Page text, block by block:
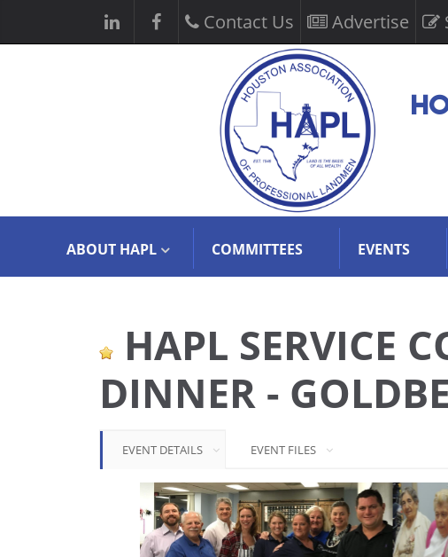
Contact Us Advertise
ABOUT HAPL COMMITTEES EVENTS
HAPL SERVICE
DINNER -
EVENT DETAILS EVENT FILES